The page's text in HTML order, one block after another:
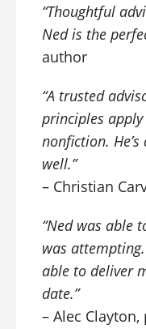
“Thoughtful
Ned is the
author
“A trusted
principles
nonfiction.
well.”
– Christian
“Ned was able
was
able to deliver
date.”
– Alec